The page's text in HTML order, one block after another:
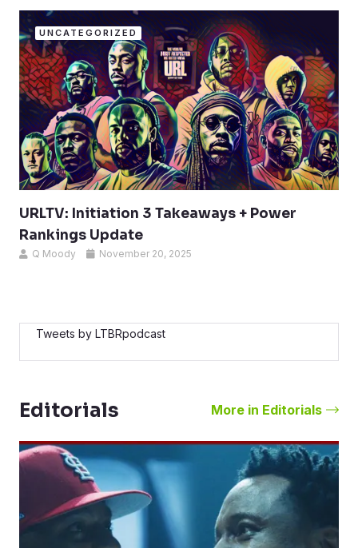
UNCATEGORIZED
URLTV: Initiation 3 Takeaways + Power
Rankings Update
Q Moody November 20, 2025
Tweets by LTBRpodcast
Editorials More in Editorials